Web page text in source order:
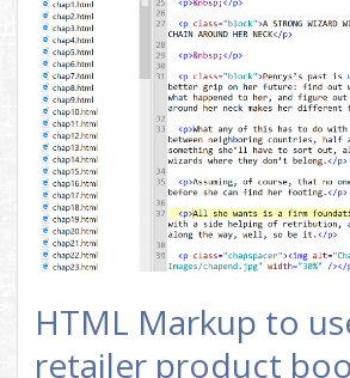
HTML Markup to
retailer product